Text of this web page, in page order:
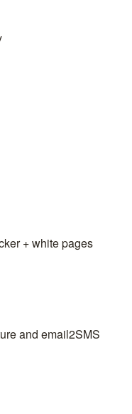
+ white pages
and email2SMS